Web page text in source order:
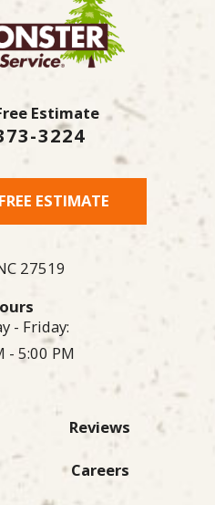
Estimate
3224
ESTIMATE
27519
- Friday:
- 5:00 PM
Reviews
Careers